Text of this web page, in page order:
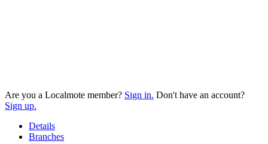
Are you a Localmote member? Sign in. Don't have an account?
Sign up.
Details
Branches